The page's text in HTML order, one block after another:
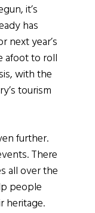
it’s
has
next year’s
afoot to roll
with the
tourism
further.
There
all over the
people
heritage.